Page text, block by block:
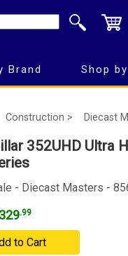
Brand Shop
Construction > Diecast
352UHD Ultra
- Diecast Masters -
.99
to Cart